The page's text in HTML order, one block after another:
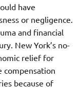
have
or negligence.
and financial
New York’s no-
relief for
compensation
because of